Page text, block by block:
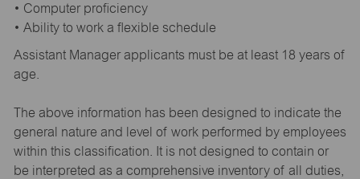
• Computer proficiency
• Ability to work a flexible schedule
Assistant Manager applicants must be at least 18 years of
age.
The above information has been designed to indicate the
general nature and level of work performed by employees
within this classification. It is not designed to contain or
be interpreted as a comprehensive inventory of all duties,